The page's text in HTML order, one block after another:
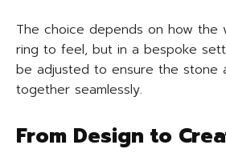
The choice depends on how the
ring to feel, but in a bespoke
be adjusted to ensure the stone
together seamlessly.
From Design to